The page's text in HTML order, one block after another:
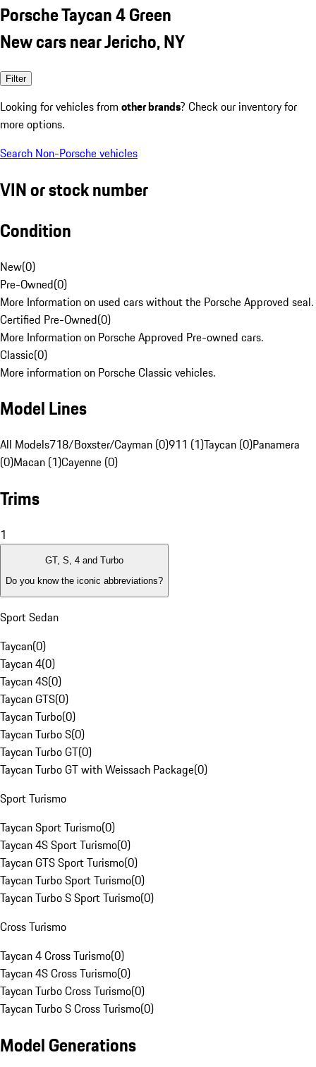
Porsche Taycan 4 Green
New cars near Jericho, NY
Filter
Looking for vehicles from other brands? Check our inventory for
more options.
Search Non-Porsche vehicles
VIN or stock number
Condition
New(0)
Pre-Owned(0)
More Information on used cars without the Porsche Approved seal.
Certified Pre-Owned(0)
More Information on Porsche Approved Pre-owned cars.
Classic(0)
More information on Porsche Classic vehicles.
Model Lines
All Models718/Boxster/Cayman (0)911 (1)Taycan (0)Panamera
(0)Macan (1)Cayenne (0)
Trims
1
GT, S, 4 and Turbo
Do you know the iconic abbreviations?
Sport Sedan
Taycan(0)
Taycan 4(0)
Taycan 4S(0)
Taycan GTS(0)
Taycan Turbo(0)
Taycan Turbo S(0)
Taycan Turbo GT(0)
Taycan Turbo GT with Weissach Package(0)
Sport Turismo
Taycan Sport Turismo(0)
Taycan 4S Sport Turismo(0)
Taycan GTS Sport Turismo(0)
Taycan Turbo Sport Turismo(0)
Taycan Turbo S Sport Turismo(0)
Cross Turismo
Taycan 4 Cross Turismo(0)
Taycan 4S Cross Turismo(0)
Taycan Turbo Cross Turismo(0)
Taycan Turbo S Cross Turismo(0)
Model Generations